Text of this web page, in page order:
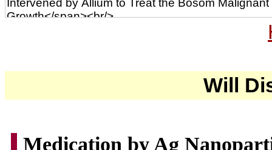
Will
Medication by Ag